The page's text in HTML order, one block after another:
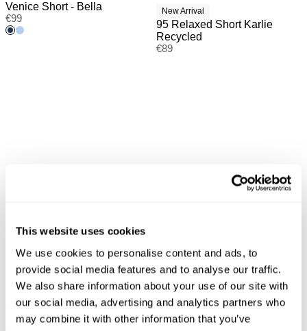
This website uses cookies
We use cookies to personalise content and ads, to
provide social media features and to analyse our traffic.
We also share information about your use of our site with
our social media, advertising and analytics partners who
may combine it with other information that you’ve
Venice Short - Bella
€99
New Arrival
95 Relaxed Short Karlie
Recycled
€89
95 Mid Malibu Short Lily
Recycled
New Arrival
Kitten Long sleeve Polo
€60